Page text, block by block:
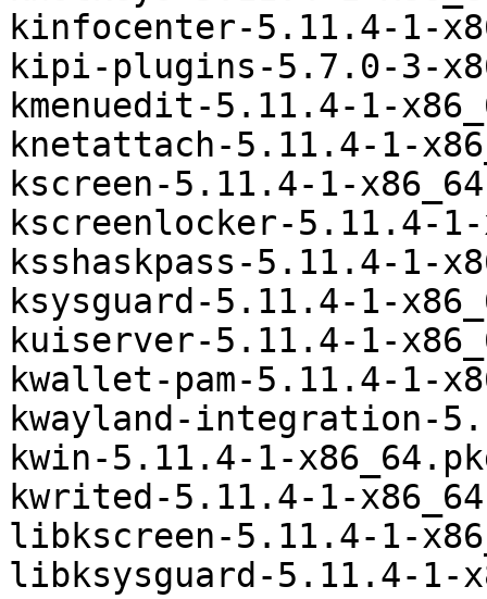
kinfocenter-5.11.4-1-
kipi-plugins-5.7.0-3-
kmenuedit-5.11.4-1-
knetattach-5.11.4-1-
kscreen-5.11.4-1-
kscreenlocker-5.11.4-
ksshaskpass-5.11.4-1-
ksysguard-5.11.4-1-
kuiserver-5.11.4-1-
kwallet-pam-5.11.4-1-
kwayland-integration-
kwin-5.11.4-1-
kwrited-5.11.4-1-
libkscreen-5.11.4-1-
libksysguard-5.11.4-1-